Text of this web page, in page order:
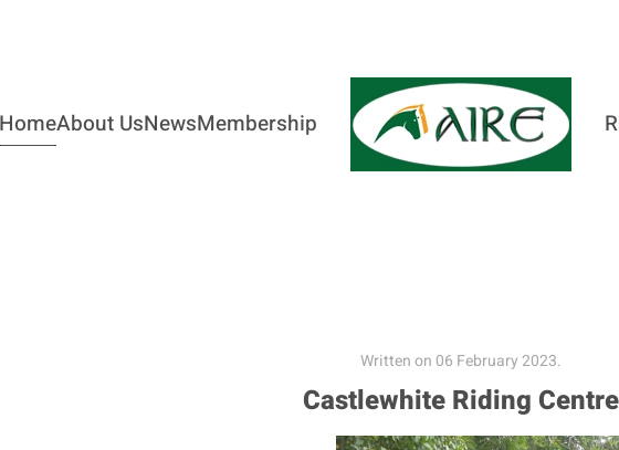
HomeAbout UsNewsMembership
Written on 06 February 2023.
Castlewhite Riding Centre